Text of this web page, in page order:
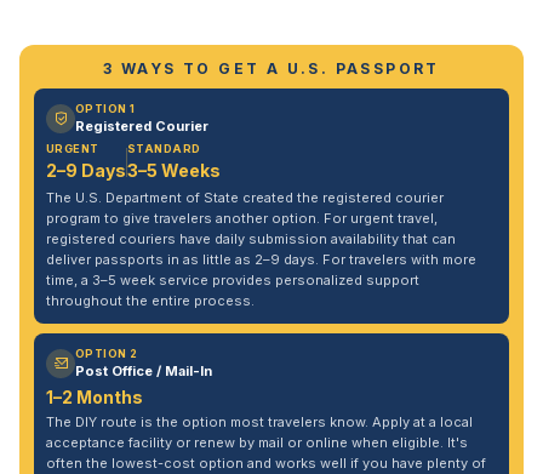
3 WAYS TO GET A U.S. PASSPORT
OPTION 1
Registered Courier
URGENT
2–9 Days
STANDARD
3–5 Weeks
The U.S. Department of State created the registered courier
program to give travelers another option. For urgent travel,
registered couriers have daily submission availability that can
deliver passports in as little as 2–9 days. For travelers with more
time, a 3–5 week service provides personalized support
throughout the entire process.
OPTION 2
Post Office / Mail-In
1–2 Months
The DIY route is the option most travelers know. Apply at a local
acceptance facility or renew by mail or online when eligible. It's
often the lowest-cost option and works well if you have plenty of